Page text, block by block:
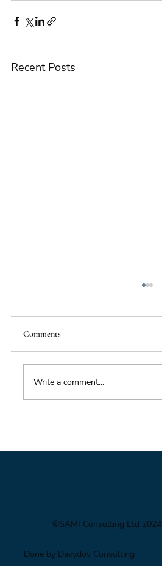
Recent Posts
Comments
Write a comment...
©SAMI Consulting Ltd 2024
Done by Davydov Consulting